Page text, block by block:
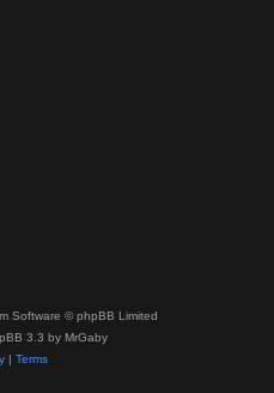
Software © phpBB Limited
3.3 by MrGaby
| Terms